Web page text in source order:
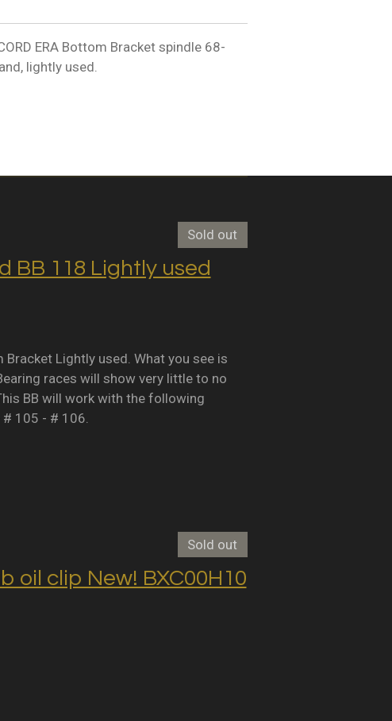
ERA Bottom Bracket spindle 68-
lightly used.
Sold out
BB 118 Lightly used
Bracket Lightly used. What you see is
races will show very little to no
BB will work with the following
105 - # 106.
Sold out
oil clip New! BXC00H10